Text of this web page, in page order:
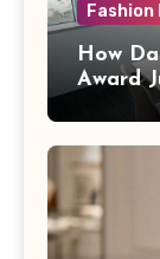
Fashion
How
Award